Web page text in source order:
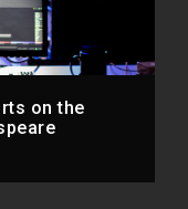
on the